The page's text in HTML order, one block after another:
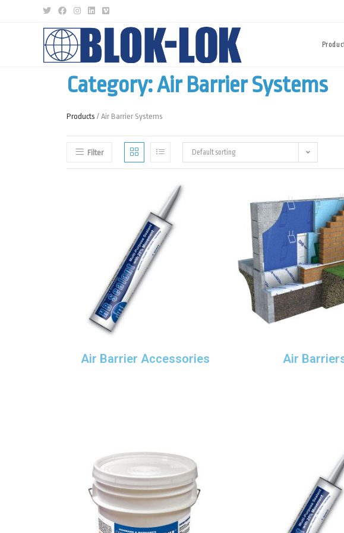
Category: Air Barrier Systems
Products / Air Barrier Systems
Filter Default sorting
Air Barrier Accessories Air